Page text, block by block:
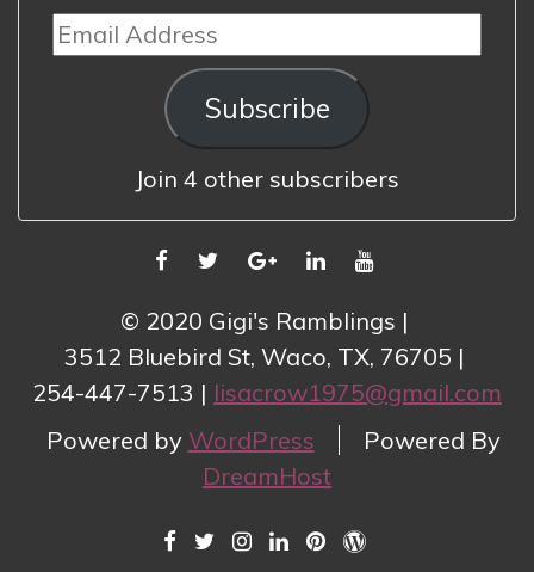
Email
Address
Subscribe
Join 4 other subscribers
FACEBOOK
TWITTERGOOGLELINKEDINYOUTUBE
© 2020 Gigi's Ramblings
3512 Bluebird St, Waco, TX, 76705
254-447-7513
lisacrow1975@gmail.com
Powered by WordPress
Powered By
DreamHost
FACEBOOK
TWITTERINSTAGRAM
LINKEDIN
PINTERESTWORDPRESS.COM